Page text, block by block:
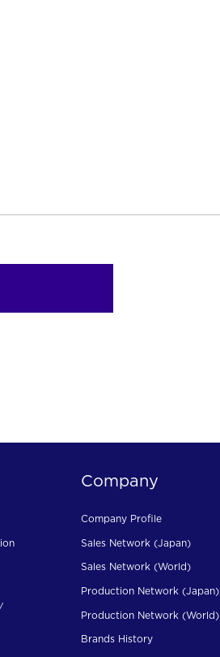
Company
Company Profile
Sales Network (Japan)
Sales Network (World)
Production Network (Japan)
Production Network (World)
Brands History